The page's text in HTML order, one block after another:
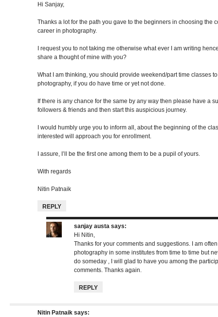
Hi Sanjay,
Thanks a lot for the path you gave to the beginners in choosing the
career in photography.
I request you to not taking me otherwise what ever I am writing
share a thought of mine with you?
What I am thinking, you should provide weekend/part time classes
photography, if you do have time or yet not done.
If there is any chance for the same by any way then please have a
followers & friends and then start this auspicious journey.
I would humbly urge you to inform all, about the beginning of the
interested will approach you for enrollment.
I assure, I’ll be the first one among them to be a pupil of yours.
With regards
Nitin Patnaik
REPLY
sanjay austa says:
Hi Nitin,
Thanks for your comments and suggestions. I am
photography in some institutes from time to time but
do someday , I will glad to have you among the
comments. Thanks again.
REPLY
Nitin Patnaik says: